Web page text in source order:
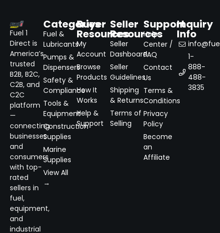
Fuel 1
Direct is
America’s
trusted
B2B, B2C,
C2B, and
C2C
platform
—
connecting
businesses
and
consumers
with top-
rated
sellers in
fuel,
equipment,
and
industrial
Categories
Fuel &
Lubricants
Pumps &
Dispensers
Safety &
Compliance
Tools &
Equipment
Construction
Supplies
Marine
Supplies
View All
→
Buyer
Resources
My
Account
Browse
Products
How It
Works
Help &
Support
Seller
Resources
Seller
Dashboard
Seller
Guidelines
Shipping
& Returns
Terms of
Selling
Support
Help
Center /
FAQ
Contact
Us
Terms &
Conditions
Privacy
Policy
Become
an
Affiliate
Inquiry
Info
1-
888-
488-
3835